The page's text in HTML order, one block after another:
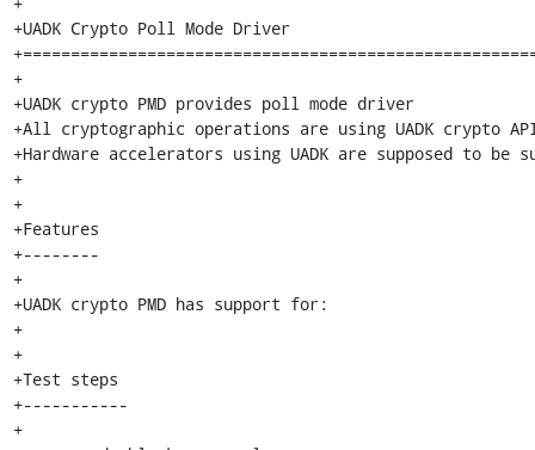
+UADK Crypto Poll Mode Driver
+
+UADK crypto PMD provides poll mode driver
+All cryptographic operations are using UADK crypto
+Hardware accelerators using UADK are supposed to be
+
+
+Features
+--------
+
+UADK crypto PMD has support for:
+
+
+Test steps
+-----------
+